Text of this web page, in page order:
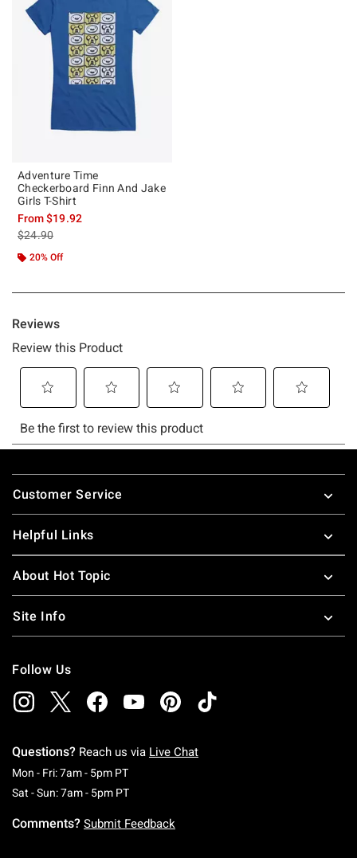
Adventure Time
Checkerboard Finn And Jake
Girls T-Shirt
From$19.92
is sales price, the original price is
$24.90
20% Off
Footer
Customer Service
Helpful Links
About Hot Topic
Site Info
Follow Us
Questions? Reach us via Live Chat
Mon - Fri: 7am - 5pm PTMonday To Friday: 7 AM To 5 PM Pacific Time
Sat - Sun: 7am - 5pm PTSaturday To Sunday: 7 AM To 5 PM Pacific
Comments? Submit Feedback